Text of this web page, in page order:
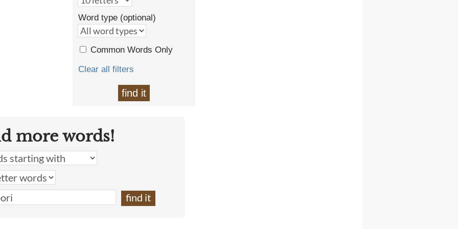
Word type (optional)
Common Words Only
Clear all filters
find it
more words!